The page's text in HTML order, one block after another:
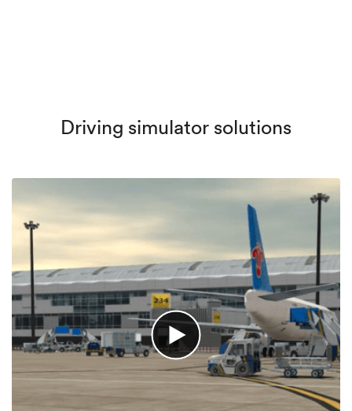
Driving simulator solutions